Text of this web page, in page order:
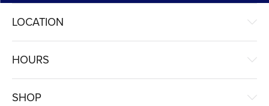
LOCATION
HOURS
SHOP